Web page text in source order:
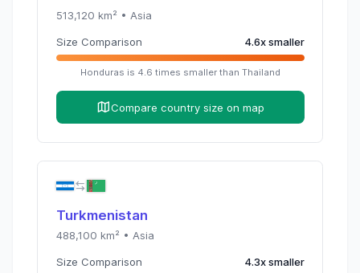
513,120 km² • Asia
Size Comparison 4.6xsmaller
Honduras is 4.6 times smaller than Thailand
Compare country size on map
Turkmenistan
488,100 km² • Asia
Size Comparison 4.3xsmaller